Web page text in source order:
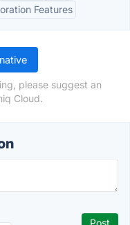
Features
please suggest an
Cloud.